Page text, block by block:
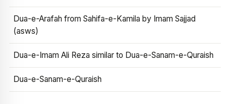
Dua-e-Arafah from Sahifa-e-Kamila by Imam Sajjad
(asws)
Dua-e-Imam Ali Reza similar to Dua-e-Sanam-e-Quraish
Dua-e-Sanam-e-Quraish